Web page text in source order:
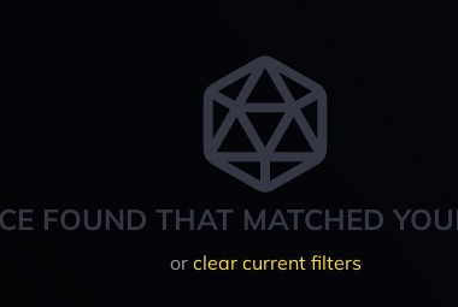
FOUND THAT MATCHED
or clear current filters